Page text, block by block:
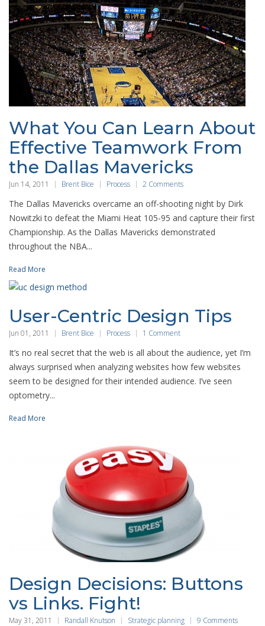
What You Can Learn About
Effective Teamwork From
the Dallas Mavericks
Jun 14, 2011 Brent Bice Process 2 Comments
The Dallas Mavericks overcame an off-shooting night by Dirk
Nowitzki to defeat the Miami Heat 105-95 and capture their first
Championship. As the Dallas Mavericks demonstrated
throughout the NBA...
Read More
User-Centric Design Tips
Jun 01, 2011 Brent Bice Process 1 Comment
It’s no real secret that the web is all about the audience, yet I’m
always surprised when analyzing websites how few websites
seem to be designed for their intended audience. I’ve seen
optometry...
Read More
Design Decisions: Buttons
vs Links. Fight!
May 31, 2011 Randall Knutson Strategic planning 9 Comments